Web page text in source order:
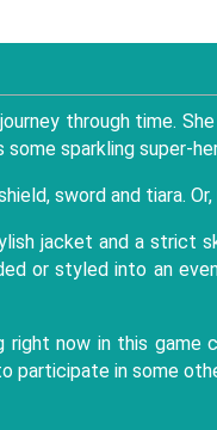
through time.
sparkling super-
sword and tiara.
jacket and a strict
or styled into an
right now in this
participate in some